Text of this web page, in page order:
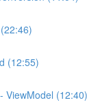
(12:55)
ViewModel (12:40)